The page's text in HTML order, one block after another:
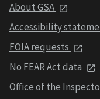
About GSA
Accessibility
FOIA requests
No FEAR Act data
Office of the